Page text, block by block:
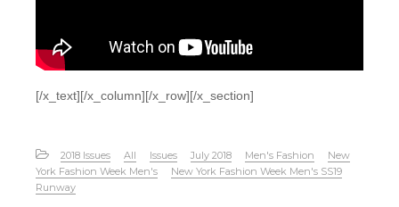
[/x_text][/x_column][/x_row][/x_section]
2018 Issues All Issues July 2018 Men's Fashion
New
York Fashion Week Men's
New York Fashion Week Men's SS19
Runway